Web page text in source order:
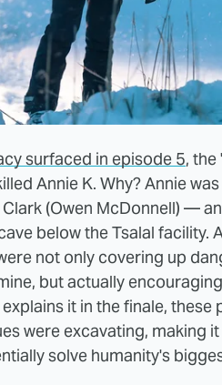
surfaced in episode 5,
Annie K. Why? Annie
(Owen McDonnell) —
below the Tsalal facility.
not only covering up
but actually
it in the finale,
were excavating, making
solve humanity's